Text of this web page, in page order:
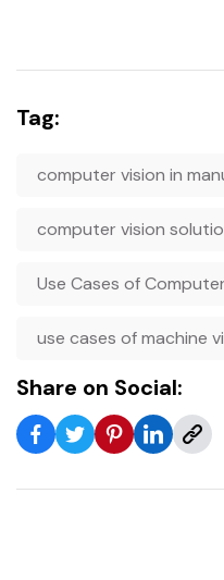
Tag:
computer vision in
computer vision
Use Cases of
use cases of machine
Share on Social: